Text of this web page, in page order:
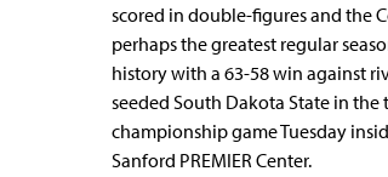
scored in double-figures and the
perhaps the greatest regular
history with a 63-58 win against
seeded South Dakota State in
championship game Tuesday
Sanford PREMIER Center.